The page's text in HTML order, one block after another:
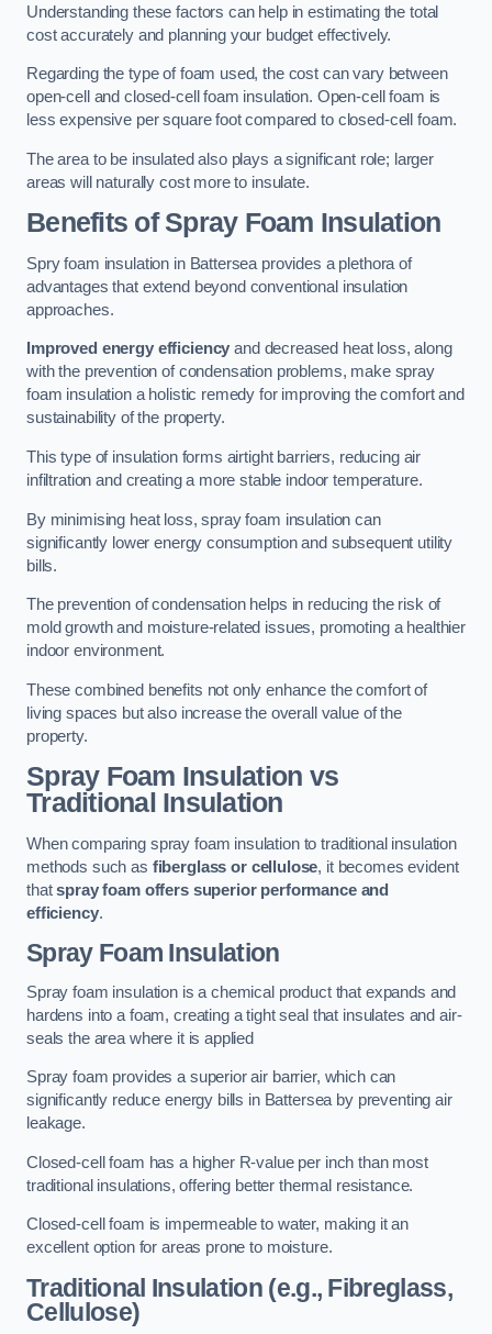
Understanding these factors can help in estimating the total
cost accurately and planning your budget effectively.
Regarding the type of foam used, the cost can vary between
open-cell and closed-cell foam insulation. Open-cell foam is
less expensive per square foot compared to closed-cell foam.
The area to be insulated also plays a significant role; larger
areas will naturally cost more to insulate.
Benefits of Spray Foam Insulation
Spry foam insulation in Battersea provides a plethora of
advantages that extend beyond conventional insulation
approaches.
Improved energy efficiency and decreased heat loss, along
with the prevention of condensation problems, make spray
foam insulation a holistic remedy for improving the comfort and
sustainability of the property.
This type of insulation forms airtight barriers, reducing air
infiltration and creating a more stable indoor temperature.
By minimising heat loss, spray foam insulation can
significantly lower energy consumption and subsequent utility
bills.
The prevention of condensation helps in reducing the risk of
mold growth and moisture-related issues, promoting a healthier
indoor environment.
These combined benefits not only enhance the comfort of
living spaces but also increase the overall value of the
property.
Spray Foam Insulation vs
Traditional Insulation
When comparing spray foam insulation to traditional insulation
methods such as fiberglass or cellulose, it becomes evident
thatspray foam offers superior performance and
efficiency.
Spray Foam Insulation
Spray foam insulation is a chemical product that expands and
hardens into a foam, creating a tight seal that insulates and air-
seals the area where it is applied
Spray foam provides a superior air barrier, which can
significantly reduce energy bills in Battersea by preventing air
leakage.
Closed-cell foam has a higher R-value per inch than most
traditional insulations, offering better thermal resistance.
Closed-cell foam is impermeable to water, making it an
excellent option for areas prone to moisture.
Traditional Insulation (e.g., Fibreglass,
Cellulose)